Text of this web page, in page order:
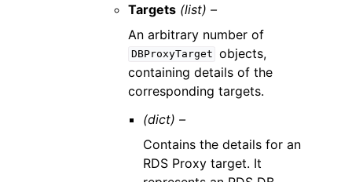
Targets (list) –
An arbitrary number of
DBProxyTarget objects,
containing details of the
corresponding targets.
(dict) –
Contains the details for an
RDS Proxy target. It